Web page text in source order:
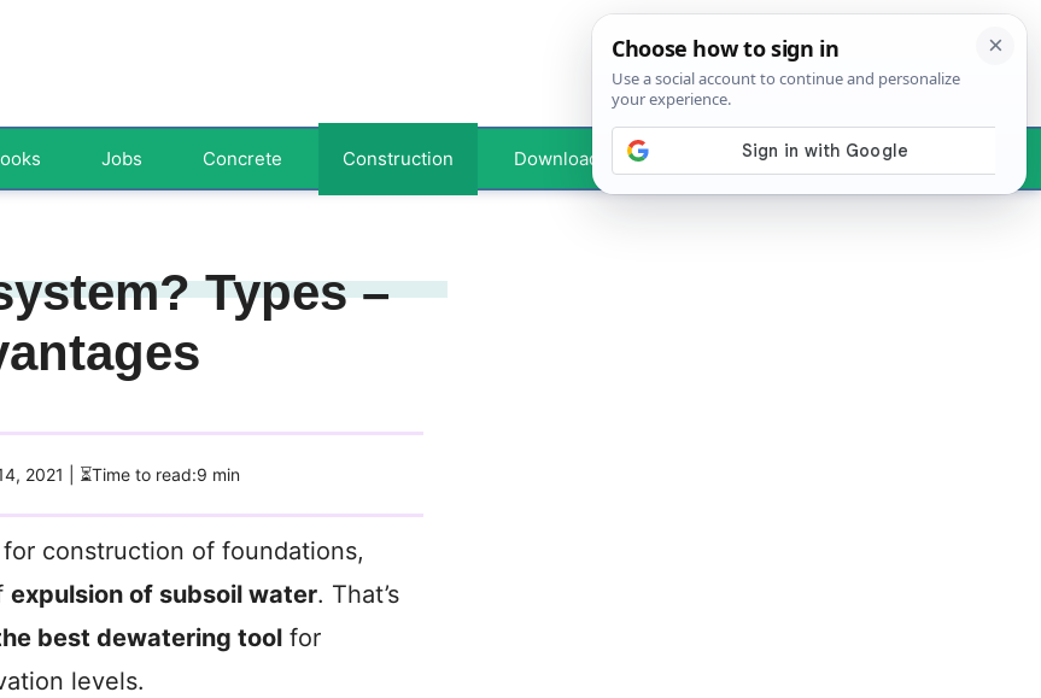
Jobs Concrete Construction Downloads Your Profile
Types –
2021 | ⏳Time to read:9 min
construction of foundations,
expulsion of subsoil water. That’s
best dewatering tool for
levels.